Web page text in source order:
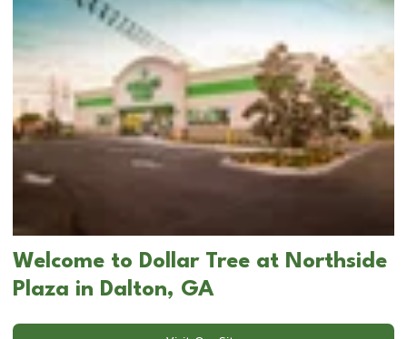
Welcome to Dollar Tree at Northside
Plaza in Dalton, GA